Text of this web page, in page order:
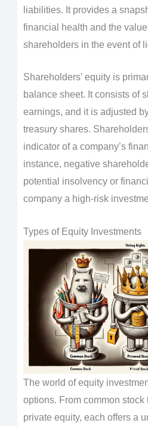
liabilities. It provides a
financial health and the
shareholders in the event of
Shareholders’ equity is
balance sheet. It consists of
earnings, and it is adjusted
treasury shares.
indicator of a company’s
instance, negative
potential insolvency or
company a high-risk
Types of Equity Investments
The world of equity
options. From common stock
private equity, each offers a